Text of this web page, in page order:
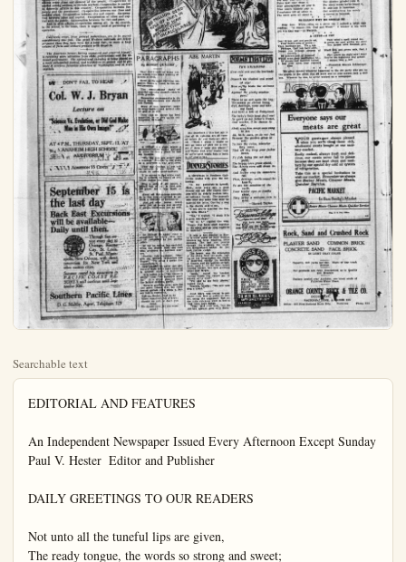
Searchable text
EDITORIAL AND FEATURES

An Independent Newspaper Issued Every Afternoon Except Sunday
Paul V. Hester  Editor and Publisher

DAILY GREETINGS TO OUR READERS

Not unto all the tuneful lips are given,
The ready tongue, the words so strong and sweet;
Yet all may turn, with humble, willing feet,
And bear to darkened souls the light from Heavan.

—Francis Ridley Havergal.

Equipment Increase for Railroads

Railroads which enter California are expending large sums for additional rolling stock and equipment. The Southern Pacific, Union Pacific and Santa Fe are adding immensely to their carrying facilities. This gives hope that there will be no delays in moving all perishable crops from orchards and gardens in California this season.

Efficiency of railroad service, according to disinterested information, is increasing. The railroads gradually but surely are recouping from the tremendous strain of World War days. Huge sums are being expended for new cars, for sidings and for additional terminal facilities. All these things are encouraging and denote recognition of the prosperous status of the country.

The best type of citizen is the one who, "day by day, in every way," faithfully and conscientiously does his duty by his family, by his home community, and by the state and nation. This kind of citizen usually is modest, unostentatious and not a seeker after glory.

Co-Operation Required in Modern Life

One of the most urgent needs of modern life is unselfish co-operation. This need runs through every stratum of society and affects every class and element of the people. Co-operation is needed among nations, to obviate warfare. Co-operation is needed in domestic affairs in this country. Co-operation between the people and the government. Co-operation between one class and another class. Co-operation between city and county. Co-operation between labor and capital. Co-operation of labor and capital with the public. Co-operation between the rich and poor.

Co-Operation Required in Modern Life

One of the most urgent needs of modern life is unselfish cooperation. This need runs through every stratum of society and
affects every class and element of the people. Co-operation is
needed among nations, to obviate warfare. Co-operation is needed
in domestic affairs in this country. Co-operation between the
people and the government. Co-operation between one class and
another class. Co-operation between city and county. Co-operation between labor and capital. Co-operation of labor and capital with the public. Co-operation between the rich and poor.

And in civic affairs, co-operation among all. In the church,
in the school, in the home, there is urgent need of persisting cooperation.

California crops, from present indications, are to be moved
expeditiously this fall. The great Western railroads are better
prepared than they have been for a long time, to move a huge
volume of farm and orchard produce with dispatch.

The American farmer, having organized and asserted himself,
is receiving more attention from state governments and the national government. The agricultural industry is being placed on
a more substantial footing, and legislation to protect and to promote it receives favorable attention at Washington and at state
capitals.

DON'T FAIL TO HEAR

Col. W. J. Bryan

Lecture on

"Science Vs. Evolution, or Did God Make Man in His Own Image?"

AT 4 P.M., THURSDAY, SEPT. 13, AT
ANAHEIM HIGH SCHOOL
AUDITORIUM

ADMISSION 55 CENTS

September 15 is the last day
Back East Excursions will be available---Daily until then.

Through fast service every day to Chicago, Kansas City, St. Louis, St. Paul, Minneapolis, New Orleans, with direct connection for New York and other eastern cities.

Summer round trip excursions to PACIFIC COAST RESORTS will continue until September 30th.

Southern Pacific Lines
D. G. Maltby, Agent, Telephone 123

RES
t Sunday
Publisher

Plain Dealer

TUESDAY
Subscription
Entered at t

A THOUGHT FOR THE DAY—
WAR STILL KING OF DESTRUCTION

HALF MILLION
DEAD AND INJURED
IN WORLD'S WORST
CATACLYSM OF NATURE
IN JAPAN

WAR

200 MILLION DEADOF LIVES IN
WAR

PARAGRAPHS
By ROBERT QUILLEN

They didn't need so many rescue homes when hand holding afforded a thrill.

Some of the most thrilling magazine fiction is found in the advertisements.

The constitutional right of peaceful assembly doesn't refer to choir practice.

Benevolent statesmanship is the theory that somebody else should lick Turkey.

Many of them, however, yearn to wear knickers and merely take up golf as an alibi.

Now that Mr. Morse has been acquitted, he can give up his contemplated ill health.

A village is a place where a prominent citizen wears galluses in order to have a place to rest his thumbs.

"The big ones get away" says a heading. Probably a fish story or a reference to war profiteers.

They say Coolidge is not half as taciturn as his father. He might be called demi-taciturn.

If he moves his lips while reading to himself, the theory of evolution makes him mad.

Ring a song of six pence, a full tune, it sound only.

ABE MARTIN

One drawback t' this fast age is that all th' opinions are all formed before th' real facts git started. "Well, I guess I might as well go home an' pick out a couple o' trees t' burn this winter," said Tipton Bud, after readin' that th' government would take a hand in th' coal strike.

DINNER STORIES

A clergyman in Southern California relates with glee the following:

"In my pastorate in Lowell,

POEMS THAT LIVE

THE NEIGHBOR

How cold and wet the lowlands lie

Beneath the cloaked and wooded sky!

How softly beats the welcome rain

Against the plashy window-pane!

There is no sail upon the bay;
We cannot go abroad today,
But, darlings, come and take my hand,
And hear a tale of Fairy-land.

The baby's little head shall rest
In quiet on his father's breast,
And mother, if he chance to stir,
Shall sing him songs once sung to her.

Ah, little ones, ye do not fret
Because the garden grass is wet;

Ye love the rains, whene'er they come,
That all day keep your father home.

No fish today the net shall yield;

The happy oxen graze afield;

The thirsty corn will drink its fill,
And louder sing the mountain rill.

Then, darlings, nestle round the hearth;

Ye are the sunshine of the

DINNER STORIES

A clergyman in Southern California relates with glee the following:

"In my pastorate in Lowell, Mass., some years ago, a good deacon and his wife shared their pew with an elderly malden lady, an intimate friend. The deacon's wife died and some time later he married the latter. One day a wag in the church said to me.

"I see you've married the deacon Miss Blank."

"Yes," I replied, "I think it is a good marriage."

"So do I," replied the wag.

"People that have slept together in the same pew so long ought to be married."

It was a hot Sunday in May. In a little room on hard wooden benches sat forty wiggling, little humans. The hot sun poured through the windows, the teacher's inexperience added to her heat, recites Judge.

The lesson was the separation of the sheep from the goats. Calling on her imagination the teacher described vividly the wonders of heaven and the horrors of hell. Ruth, aged 4, on the front bench listened enapt, her eyes growing larger and larger.

"Ruth," ended the teacher, "where would you rather go, to heaven or to hell?"

"I'd like to see both places," replied Ruth.

Teacher, hastily: "We will now sing a hymn."

Aunt Mary was trying to persuade little Bod to retire at sunset, using the argument that all the little chickens went to bed at that time, says Judge.

"Yes," said little Bod. "but the old hen always goes with them."

TUESDAY, SEPTEMBER ELEVENTH, 1923.

Subscription Rate—In No. Orange co. per Yr. $3; 6 Months, $1.75.
Entered at the Postoffice at Anaheim, Calif., as 2nd class matter.

ON THE SPUR OF THE NOMENT

PARTING IS SUCH SWEET BORROW

'Tis hard to say farewell, old column.
Seven years we've been together.
Through the blitheful days and solemn,
Through the punk and pleasant weather.

'Tis sadness in my heart that speaks.
I'm wrung by deep and stinging pain.
I'm sad because, in just three weeks,
I may come back to you again.

R. K. M.

Germany is now succeeding in printing marks fast enough to pay the men's salaries who run the printing presses. That's a hopeful sign.

OUR OWN AGRICULTURAL DEPARTMENT

It never pays to fool a hen with a china egg, for when the hen finds out the deception it is peeved. There is no greater nuisance around a farm than a grouchy hen, for when a hen acquires a pessimistic mood it not only refuses to lay, but will dig up more dirt in a day than three hired men with spring-tooth harrows.

Any farmer who drives his cows to water in the daytime when everybody can see him do it is certainly taking a long chance. There are a lot of boobs in this country who believe, when they see a cow drinking water, that the milk is watered in that way. It is not even safe to have a pump anywhere in sight around a dairy farm.

One of the best ways for a farmer to get rid of his money is to follow the instructions given by the "farm expert" who sits in a city office and writes farm articles for some magazine. There isn't an expert of this kind in the country who knows enough about farm life to get along with one gallus.

CUMULATIVE EVIDENCE

The lady next door sings it.
Piano next door rings it.
Nine phonographs all play it.
Nine tenors blithely slay it.
Trombones tell us about it.
The hired girls all shout it.

The organ grinder tells it.
The seissors grinder yells it.
For many weeks we've heard it,
In jazz and in hosannas.
Our neighborhood has surely
A famine in bananas.

NO REASON WHY HE SHOULD BE

CUMULATIVE EVIDENCE

The lady next door sings it. The organ grinder tells it.
Piano next door rings it. The seissors grinder yells it.
Nine phonographs all play it. For many weeks we've heard it.
Nine tenors blithely slay it. In jazz and in hosannas.
Trombones tell us about it. Our neighborhood has surely
Th